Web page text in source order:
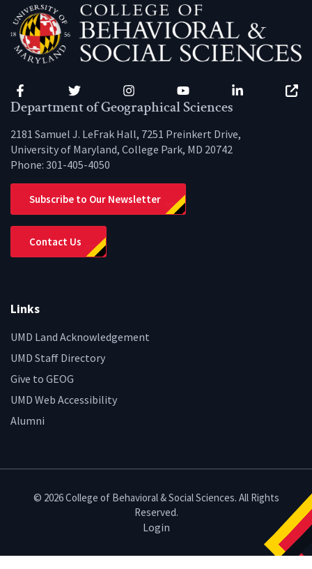
Facebook Twitter Instagram YouTube LinkedIn
Department of Geographical Sciences
2181 Samuel J. LeFrak Hall, 7251 Preinkert Drive,
University of Maryland, College Park, MD 20742
Phone: 301-405-4050
Subscribe to Our Newsletter
Contact Us
Links
UMD Land Acknowledgement
UMD Staff Directory
Give to GEOG
UMD Web Accessibility
Alumni
© 2026 College of Behavioral & Social Sciences. All Rights
Reserved.
Login